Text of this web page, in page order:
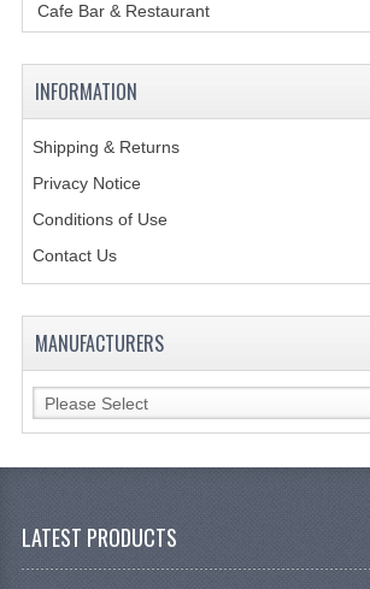
STRAINER WASTE KITS
STAINLESS FURNITURE & FIXING
OUTDOOR FURNITURE
STAINLESS BAR / SERVICE
Cafe Bar & Restaurant(151)
INFORMATION
Shipping & Returns
Privacy Notice
Conditions of Use
Contact Us
MANUFACTURERS
LATEST PRODUCTS